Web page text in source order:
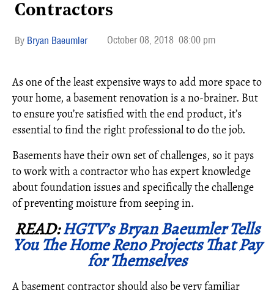
Contractors
Bryan Baeumler October 08, 2018 08:00 pm
As one of the least expensive ways to add more space to
your home, a basement renovation is a no-brainer. But
to ensure you’re satisfied with the end product, it’s
essential to find the right professional to do the job.
Basements have their own set of challenges, so it pays
to work with a contractor who has expert knowledge
about foundation issues and specifically the challenge
of preventing moisture from seeping in.
READ:HGTV’s Bryan Baeumler Tells
You The Home Reno Projects That Pay
for Themselves
A basement contractor should also be very familiar